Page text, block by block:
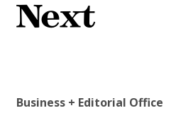
Business + Editorial Office